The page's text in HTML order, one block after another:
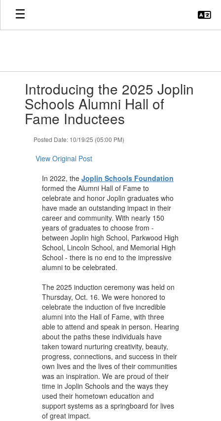
Skip
main
slides.Introducing the 2025 Joplin
Schools Alumni Hall of
Fame Inductees
Posted Date: 10/19/25 (05:00 PM)
View Original Post
In 2022, the Joplin Schools Foundation
formed the Alumni Hall of Fame to
celebrate and honor Joplin graduates who
have made an outstanding impact in their
career and community. With nearly 150
years of graduates to choose from -
between Joplin high School, Parkwood High
School, Lincoln School, and Memorial High
School - there is no end to the impressive
alumni to be celebrated.
The 2025 induction ceremony was held on
Thursday, Oct. 16. We were honored to
celebrate the induction of five incredible
alumni into the Hall of Fame, with three
able to attend and speak in person. Hearing
about the paths these individuals have
taken toward nurturing creativity, beauty,
progress, connections, and success in their
own lives and the lives of their communities
was an inspiration. We are proud of their
time in Joplin Schools and the ways they
used their hometown education and
support systems as a springboard for lives
of great impact.